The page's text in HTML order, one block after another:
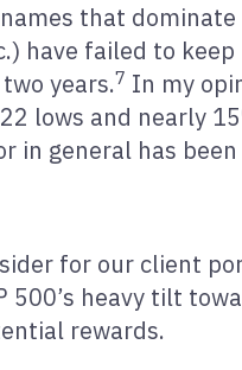
that
have failed to
years.7 In my
lows and nearly
in general has
for our client
heavy tilt
rewards.